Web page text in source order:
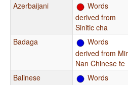
Azerbaijani
Words
derived from
Sinitic cha
Badaga
Words
derived from
Nan Chinese te
Balinese
Words